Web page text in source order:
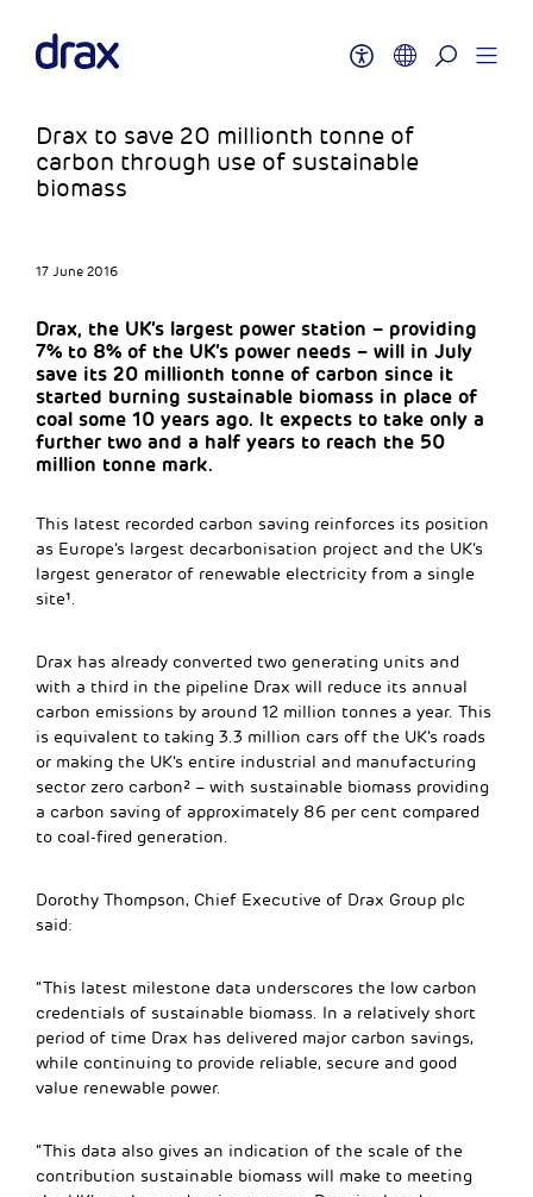
Drax to save 20 millionth tonne of
carbon through use of sustainable
biomass
17 June 2016
Drax, the UK’s largest power station – providing
7% to 8% of the UK’s power needs – will in July
save its 20 millionth tonne of carbon since it
started burning sustainable biomass in place of
coal some 10 years ago. It expects to take only a
further two and a half years to reach the 50
million tonne mark.
This latest recorded carbon saving reinforces its position
as Europe’s largest decarbonisation project and the UK’s
largest generator of renewable electricity from a single
site¹.
Drax has already converted two generating units and
with a third in the pipeline Drax will reduce its annual
carbon emissions by around 12 million tonnes a year. This
is equivalent to taking 3.3 million cars off the UK’s roads
or making the UK’s entire industrial and manufacturing
sector zero carbon² – with sustainable biomass providing
a carbon saving of approximately 86 per cent compared
to coal-fired generation.
Dorothy Thompson, Chief Executive of Drax Group plc
said:
“This latest milestone data underscores the low carbon
credentials of sustainable biomass. In a relatively short
period of time Drax has delivered major carbon savings,
while continuing to provide reliable, secure and good
value renewable power.
“This data also gives an indication of the scale of the
contribution sustainable biomass will make to meeting